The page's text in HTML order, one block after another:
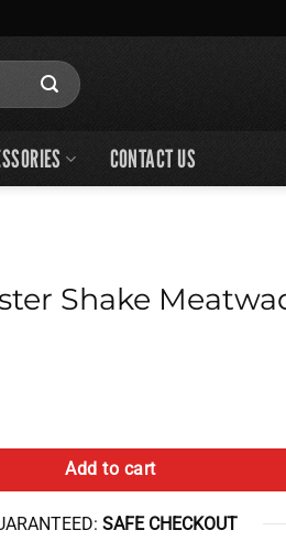
CONTACT US
Shake
1 Cap quantity
Add to cart
SAFE CHECKOUT